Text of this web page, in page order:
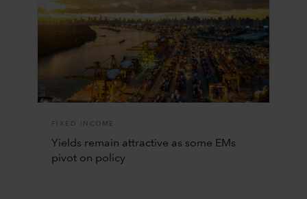
FIXED INCOME
Yields remain attractive as some EMs
pivot on policy